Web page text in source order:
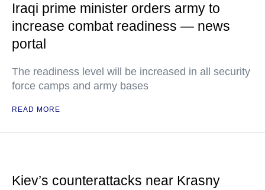
Iraqi prime minister orders army to
increase combat readiness — news
portal
The readiness level will be increased in all security
force camps and army bases
READ MORE
Kiev’s counterattacks near Krasny